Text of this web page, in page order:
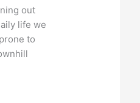
out
life we
to